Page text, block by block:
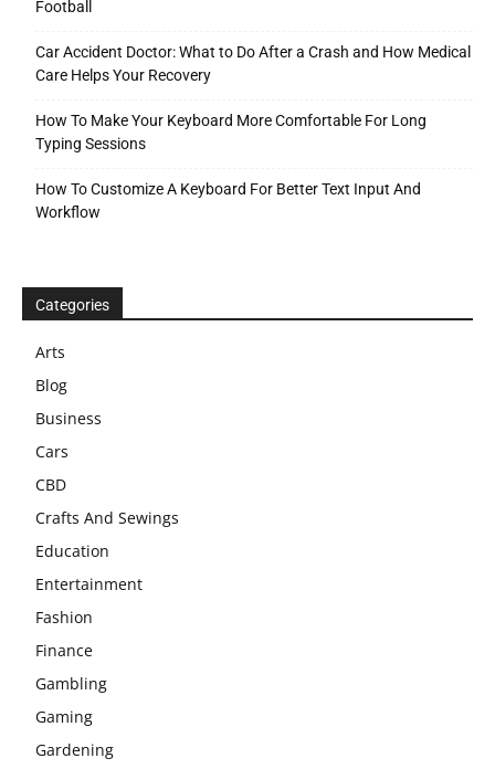
Football
Car Accident Doctor: What to Do After a Crash and How Medical
Care Helps Your Recovery
How To Make Your Keyboard More Comfortable For Long
Typing Sessions
How To Customize A Keyboard For Better Text Input And
Workflow
Categories
Arts
Blog
Business
Cars
CBD
Crafts And Sewings
Education
Entertainment
Fashion
Finance
Gambling
Gaming
Gardening